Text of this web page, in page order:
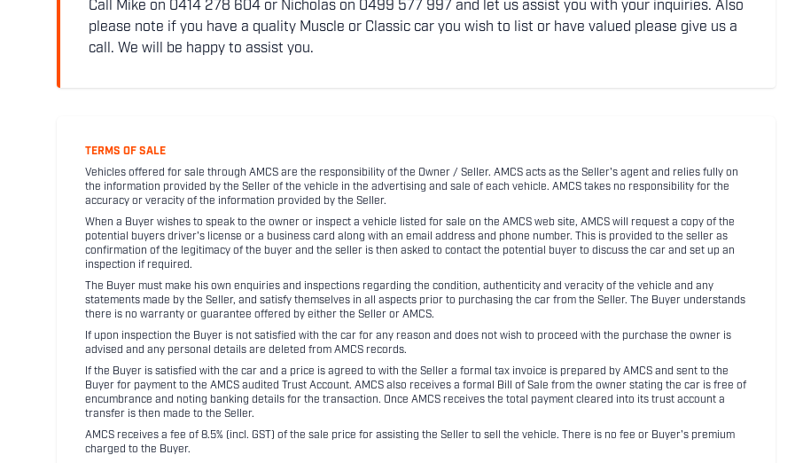
Call Mike on 0414 278 604 or Nicholas on 0499 577 997 and let us assist you with your inquiries. Also
please note if you have a quality Muscle or Classic car you wish to list or have valued please give us a
call. We will be happy to assist you.
TERMS OF SALE
Vehicles offered for sale through AMCS are the responsibility of the Owner / Seller. AMCS acts as the Seller's agent and relies fully on
the information provided by the Seller of the vehicle in the advertising and sale of each vehicle. AMCS takes no responsibility for the
accuracy or veracity of the information provided by the Seller.
When a Buyer wishes to speak to the owner or inspect a vehicle listed for sale on the AMCS web site, AMCS will request a copy of the
potential buyers driver's license or a business card along with an email address and phone number. This is provided to the seller as
confirmation of the legitimacy of the buyer and the seller is then asked to contact the potential buyer to discuss the car and set up an
inspection if required.
The Buyer must make his own enquiries and inspections regarding the condition, authenticity and veracity of the vehicle and any
statements made by the Seller, and satisfy themselves in all aspects prior to purchasing the car from the Seller. The Buyer understands
there is no warranty or guarantee offered by either the Seller or AMCS.
If upon inspection the Buyer is not satisfied with the car for any reason and does not wish to proceed with the purchase the owner is
advised and any personal details are deleted from AMCS records.
If the Buyer is satisfied with the car and a price is agreed to with the Seller a formal tax invoice is prepared by AMCS and sent to the
Buyer for payment to the AMCS audited Trust Account. AMCS also receives a formal Bill of Sale from the owner stating the car is free of
encumbrance and noting banking details for the transaction. Once AMCS receives the total payment cleared into its trust account a
transfer is then made to the Seller.
AMCS receives a fee of 8.5% (incl. GST) of the sale price for assisting the Seller to sell the vehicle. There is no fee or Buyer's premium
charged to the Buyer.